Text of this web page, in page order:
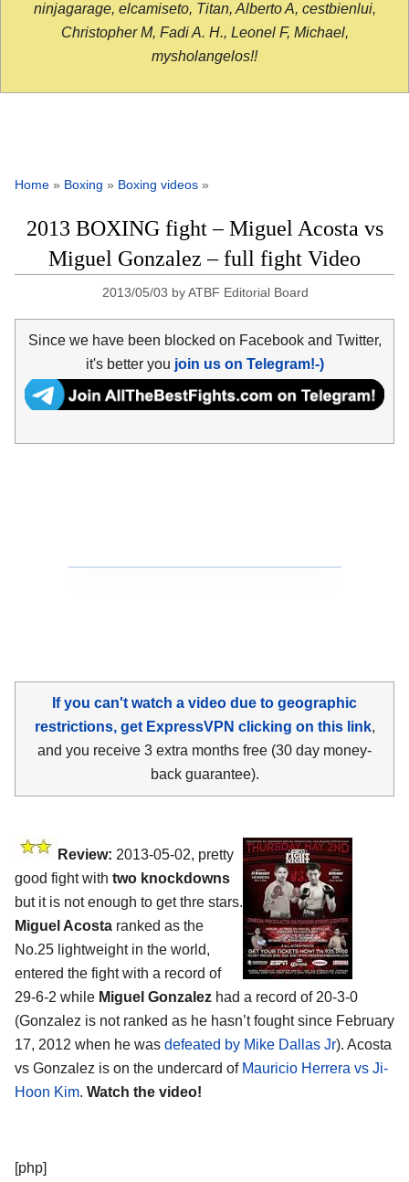
ninjagarage, elcamiseto, Titan, Alberto A, cestbienlui,
Christopher M, Fadi A. H., Leonel F, Michael,
mysholangelos!!
Home » Boxing » Boxing videos »
2013 BOXING fight – Miguel Acosta vs
Miguel Gonzalez – full fight Video
2013/05/03 byATBF Editorial Board
Since we have been blocked on Facebook and Twitter,
it's better you join us on Telegram!-)
If you can't watch a video due to geographic
restrictions, get ExpressVPN clicking on this link,
and you receive 3 extra months free (30 day money-
back guarantee).
Review: 2013-05-02, pretty
good fight with two knockdowns
but it is not enough to get thre stars.
Miguel Acosta ranked as the
No.25 lightweight in the world,
entered the fight with a record of
29-6-2 while Miguel Gonzalez had a record of 20-3-0
(Gonzalez is not ranked as he hasn’t fought since February
17, 2012 when he was defeated by Mike Dallas Jr). Acosta
vs Gonzalez is on the undercard of Mauricio Herrera vs Ji-
Hoon Kim. Watch the video!
[php]